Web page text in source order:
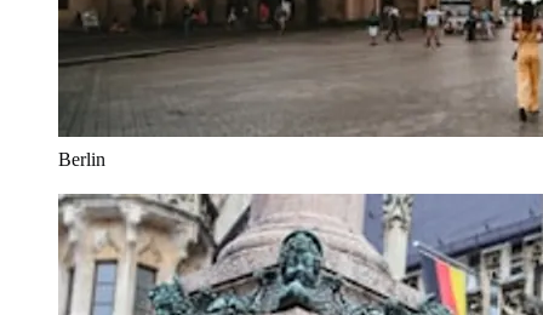
Berlin